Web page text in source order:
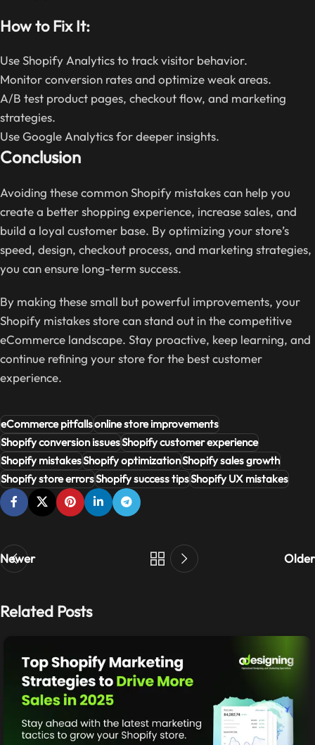
How to Fix It:
Use Shopify Analytics to track visitor behavior.
Monitor conversion rates and optimize weak areas.
A/B test product pages, checkout flow, and marketing
strategies.
Use Google Analytics for deeper insights.
Conclusion
Avoiding these common Shopify mistakes can help you
create a better shopping experience, increase sales, and
build a loyal customer base. By optimizing your store’s
speed, design, checkout process, and marketing strategies,
you can ensure long-term success.
By making these small but powerful improvements, your
Shopify mistakes store can stand out in the competitive
eCommerce landscape. Stay proactive, keep learning, and
continue refining your store for the best customer
experience.
eCommerce pitfallsonline store improvements
Shopify conversion issuesShopify customer experience
Shopify mistakesShopify optimizationShopify sales growth
Shopify store errorsShopify success tipsShopify UX mistakes
Newer Older
Related Posts